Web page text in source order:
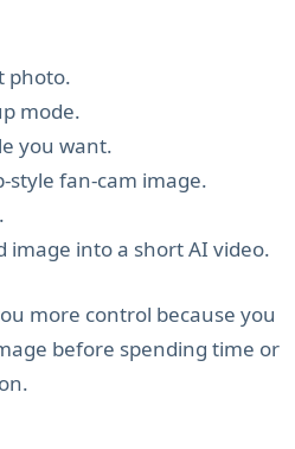
photo.
mode.
you want.
style fan-cam image.
image into a short AI video.
more control because you
before spending time or